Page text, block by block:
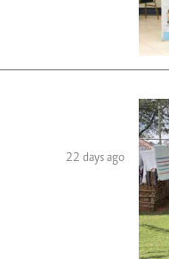
22 days ago